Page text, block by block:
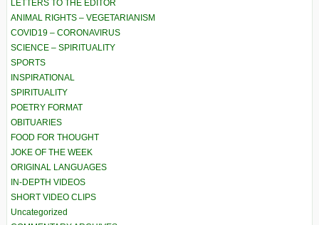
LETTERS TO THE EDITOR
ANIMAL RIGHTS – VEGETARIANISM
COVID19 – CORONAVIRUS
SCIENCE – SPIRITUALITY
SPORTS
INSPIRATIONAL
SPIRITUALITY
POETRY FORMAT
OBITUARIES
FOOD FOR THOUGHT
JOKE OF THE WEEK
ORIGINAL LANGUAGES
IN-DEPTH VIDEOS
SHORT VIDEO CLIPS
Uncategorized